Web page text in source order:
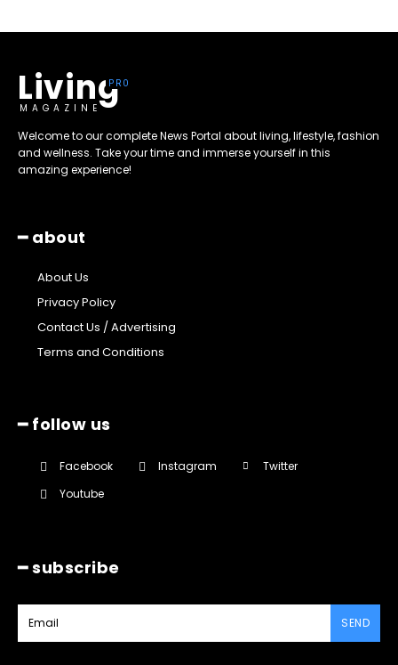
Living
MAGAZINE
Welcome to our complete News Portal about living, lifestyle, fashion
and wellness. Take your time and immerse yourself in this
amazing experience!
━ about
About Us
Privacy Policy
Contact Us / Advertising
Terms and Conditions
━ follow us
Facebook Instagram
Twitter
Youtube
━ subscribe
SEND